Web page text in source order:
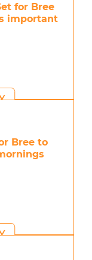
for Bree
important
Bree to